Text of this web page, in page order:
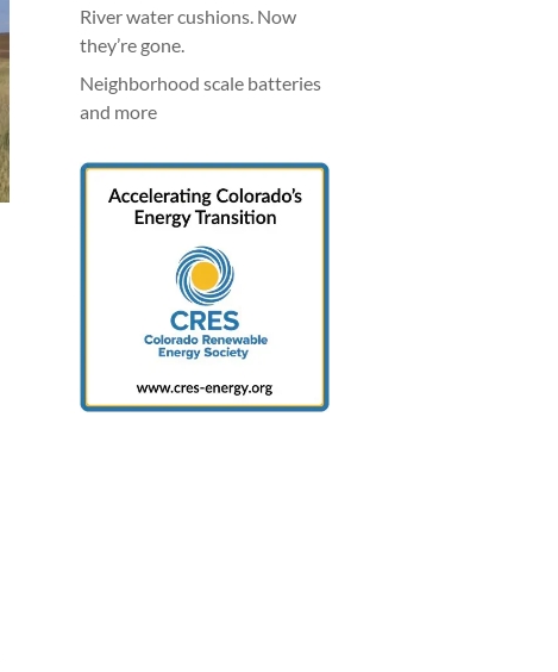
River water cushions. Now
they’re gone.
Neighborhood scale batteries
and more